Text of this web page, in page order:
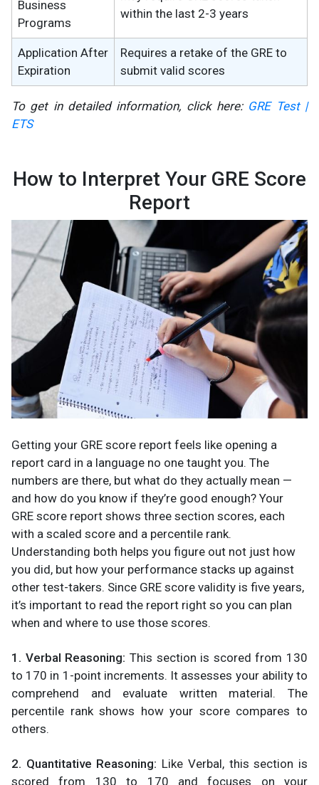
Business
Programs
within the last 2-3 years
Application After
Expiration
Requires a retake of the GRE to
submit valid scores
To get in detailed information, click here: GRE Test |
ETS
How to Interpret Your GRE Score
Report
Getting your GRE score report feels like opening a
report card in a language no one taught you. The
numbers are there, but what do they actually mean —
and how do you know if they’re good enough? Your
GRE score report shows three section scores, each
with a scaled score and a percentile rank.
Understanding both helps you figure out not just how
you did, but how your performance stacks up against
other test-takers. Since GRE score validity is five years,
it’s important to read the report right so you can plan
when and where to use those scores.
1. Verbal Reasoning: This section is scored from 130
to 170 in 1-point increments. It assesses your ability to
comprehend and evaluate written material. The
percentile rank shows how your score compares to
others.
2. Quantitative Reasoning: Like Verbal, this section is
scored from 130 to 170 and focuses on your